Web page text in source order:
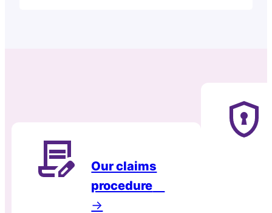
Our claims
procedure
→